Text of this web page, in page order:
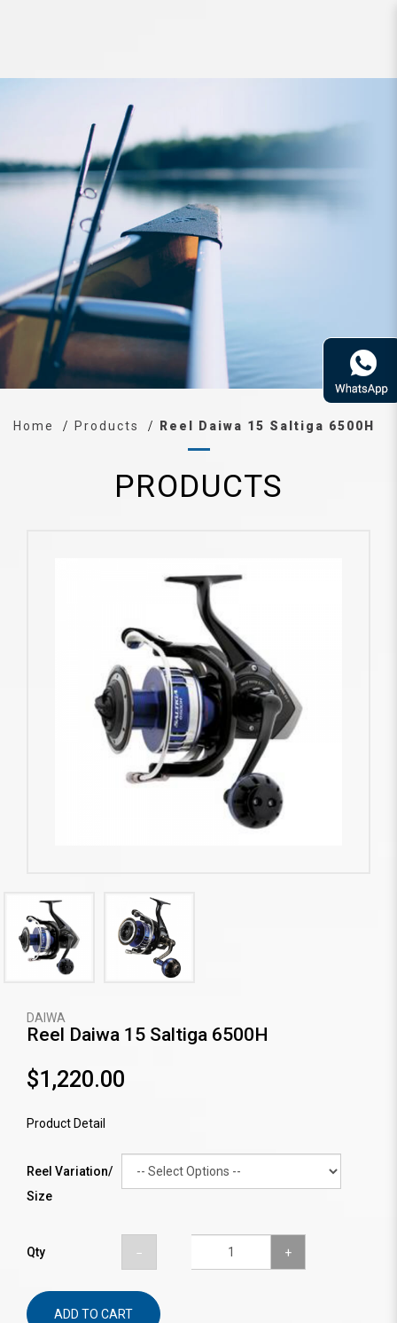
Reel Daiwa 15 Saltiga 6500H
Home Products Reel Daiwa 15 Saltiga 6500H
PRODUCTS
DAIWA
Reel Daiwa 15 Saltiga 6500H
$1,220.00
Product Detail
Reel Variation/
Size
Qty
ADD TO CART